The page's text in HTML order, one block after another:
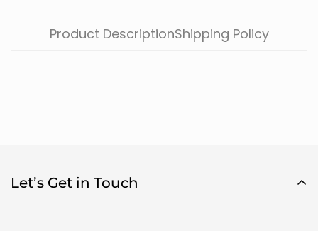
Product DescriptionShipping Policy
Let’s Get in Touch